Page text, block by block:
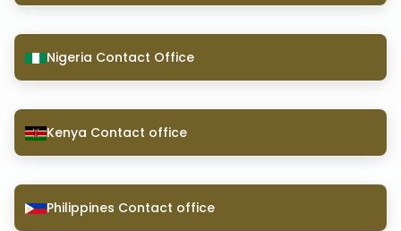
Nigeria Contact Office
Kenya Contact office
Philippines Contact office